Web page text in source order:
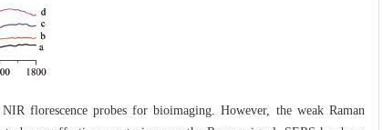
florescence probes for bioimaging. However, the weak Raman